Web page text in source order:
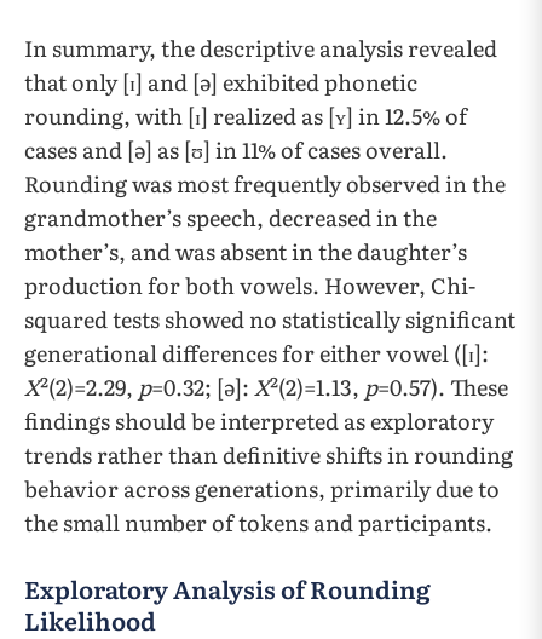
​​In summary, the descriptive analysis revealed
that only [ɪ] and [ə] exhibited phonetic
rounding, with [ɪ] realized as [ʏ] in 12.5% of
cases and [ə] as [ʊ] in 11% of cases overall.
Rounding was most frequently observed in the
grandmother’s speech, decreased in the
mother’s, and was absent in the daughter’s
production for both vowels. However, Chi-
squared tests showed no statistically significant
generational differences for either vowel ([ɪ]:
X²(2)=2.29, p=0.32; [ə]:X²(2)=1.13, p=0.57). These
findings should be interpreted as exploratory
trends rather than definitive shifts in rounding
behavior across generations, primarily due to
the small number of tokens and participants.
Exploratory Analysis of Rounding
Likelihood